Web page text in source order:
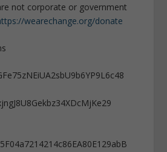
not corporate or government
wearechange.org/donate